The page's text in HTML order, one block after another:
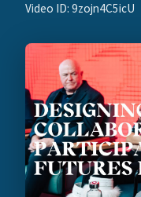
Video ID: 9zojn4C5icU